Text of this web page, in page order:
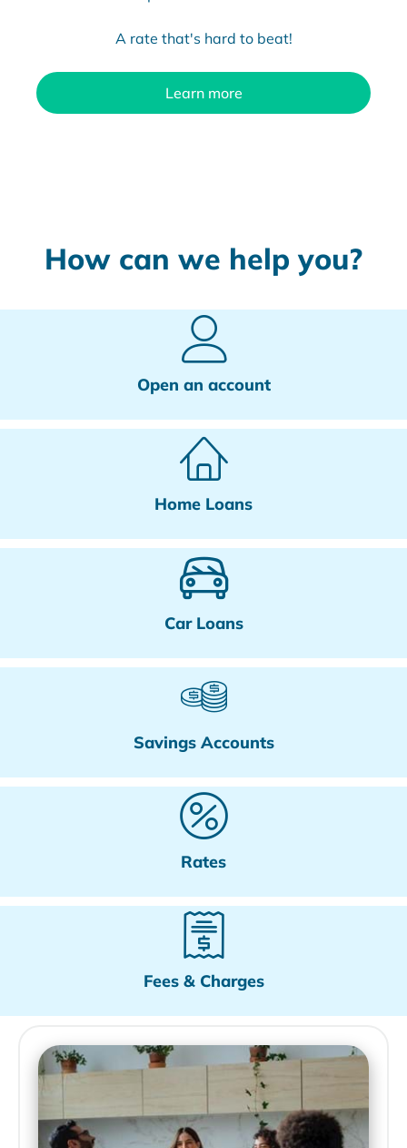
A rate that's hard to beat!
Learn more
How can we help you?
Open an account
Home Loans
Car Loans
Savings Accounts
Rates
Fees & Charges